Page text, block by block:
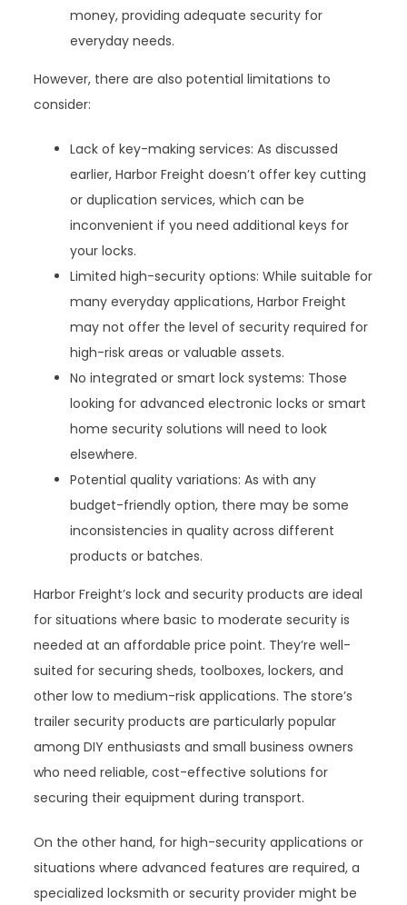
money, providing adequate security for
everyday needs.
However, there are also potential limitations to
consider:
Lack of key-making services: As discussed
earlier, Harbor Freight doesn’t offer key cutting
or duplication services, which can be
inconvenient if you need additional keys for
your locks.
Limited high-security options: While suitable for
many everyday applications, Harbor Freight
may not offer the level of security required for
high-risk areas or valuable assets.
No integrated or smart lock systems: Those
looking for advanced electronic locks or smart
home security solutions will need to look
elsewhere.
Potential quality variations: As with any
budget-friendly option, there may be some
inconsistencies in quality across different
products or batches.
Harbor Freight’s lock and security products are ideal
for situations where basic to moderate security is
needed at an affordable price point. They’re well-
suited for securing sheds, toolboxes, lockers, and
other low to medium-risk applications. The store’s
trailer security products are particularly popular
among DIY enthusiasts and small business owners
who need reliable, cost-effective solutions for
securing their equipment during transport.
On the other hand, for high-security applications or
situations where advanced features are required, a
specialized locksmith or security provider might be